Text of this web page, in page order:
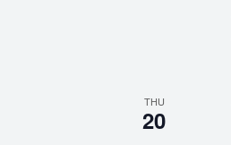
THU
20